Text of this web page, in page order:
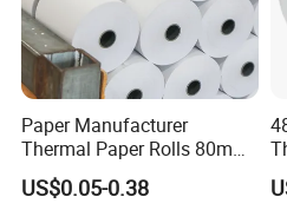
Paper Manufacturer
Thermal Paper Rolls 80mm
57mm for POS
US$0.05-0.38